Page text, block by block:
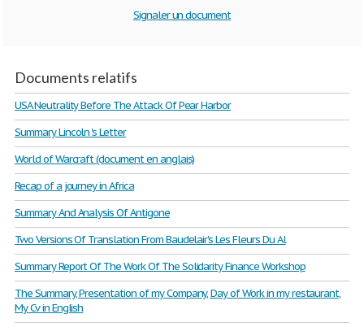
Signaler un document
Documents relatifs
USA Neutrality Before The Attack Of Pear Harbor
Summary Lincoln 's Letter
World of Warcraft (document en anglais)
Recap of a journey in Africa
Summary And Analysis Of Antigone
Two Versions Of Translation From Baudelair's Les Fleurs Du Al
Summary Report Of The Work Of The Solidarity Finance Workshop
The Summary, Presentation of my Company, Day of Work in my restaurant,
My Cv in English